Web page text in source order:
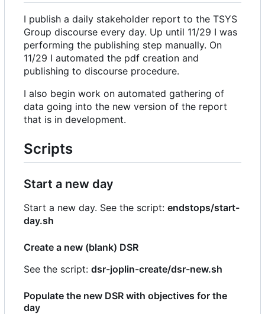
I publish a daily stakeholder report to the TSYS
Group discourse every day. Up until 11/29 I was
performing the publishing step manually. On
11/29 I automated the pdf creation and
publishing to discourse procedure.
I also begin work on automated gathering of
data going into the new version of the report
that is in development.
Scripts
Start a new day
Start a new day. See the script: endstops/start-
day.sh
Create a new (blank) DSR
See the script: dsr-joplin-create/dsr-new.sh
Populate the new DSR with objectives for the
day